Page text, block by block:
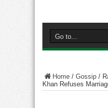
Home / Gossip /
Khan Refuses